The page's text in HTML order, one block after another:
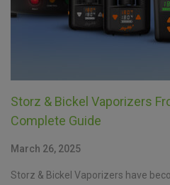
Storz & Bickel Vaporizers
Complete Guide
March 26, 2025
Storz & Bickel Vaporizers have